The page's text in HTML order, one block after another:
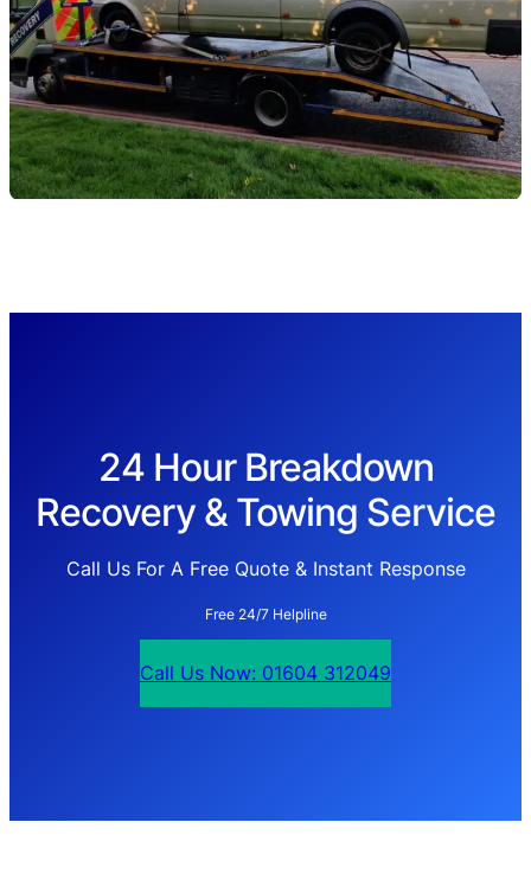
24 Hour Breakdown
Recovery & Towing Service
Call Us For A Free Quote & Instant Response
Free 24/7 Helpline
Call Us Now: 01604 312049